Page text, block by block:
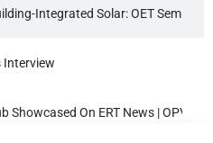
(OET) Booth Flexible Organic09:32
Beach Demos, Sunbeds,
Abaya - Www.oe- 00:54
Integrated Solar: OET Semi-
Interview
Showcased On ERT News | OPV